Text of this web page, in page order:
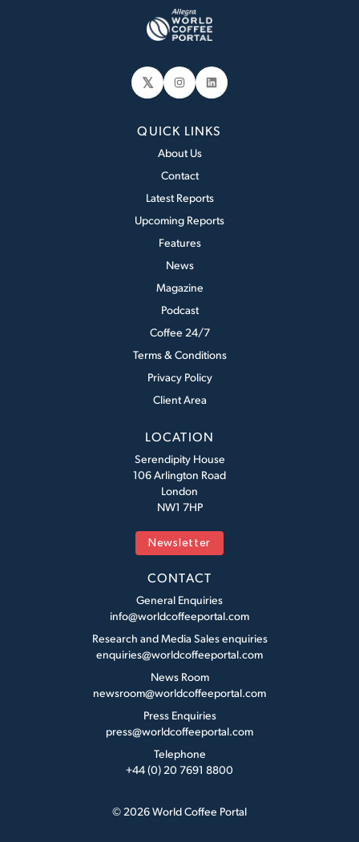
𝕏 Instagram
LinkedIn
QUICK LINKS
About Us
Contact
Latest Reports
Upcoming Reports
Features
News
Magazine
Podcast
Coffee 24/7
Terms & Conditions
Privacy Policy
Client Area
LOCATION
Serendipity House
106 Arlington Road
London
NW1 7HP
Newsletter
CONTACT
General Enquiries
info@worldcoffeeportal.com
Research and Media Sales enquiries
enquiries@worldcoffeeportal.com
News Room
newsroom@worldcoffeeportal.com
Press Enquiries
press@worldcoffeeportal.com
Telephone
+44 (0) 20 7691 8800
© 2026 World Coffee Portal